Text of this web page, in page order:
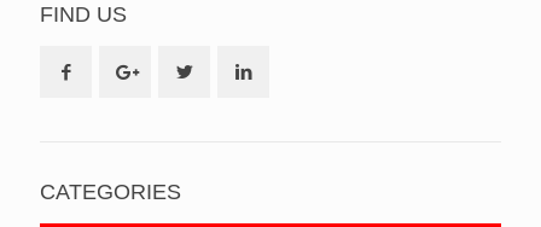
FIND US
CATEGORIES